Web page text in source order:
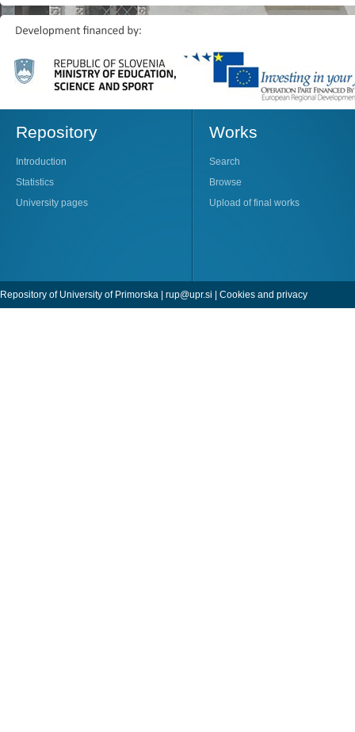
Repository
Introduction
Statistics
University pages
Works
Search
Browse
Upload of final works
Repository of University of Primorska | rup@upr.si | Cookies and privacy